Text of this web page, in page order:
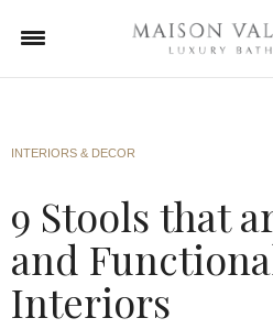
INTERIORS & DECOR
9 Stools that
and
Interiors